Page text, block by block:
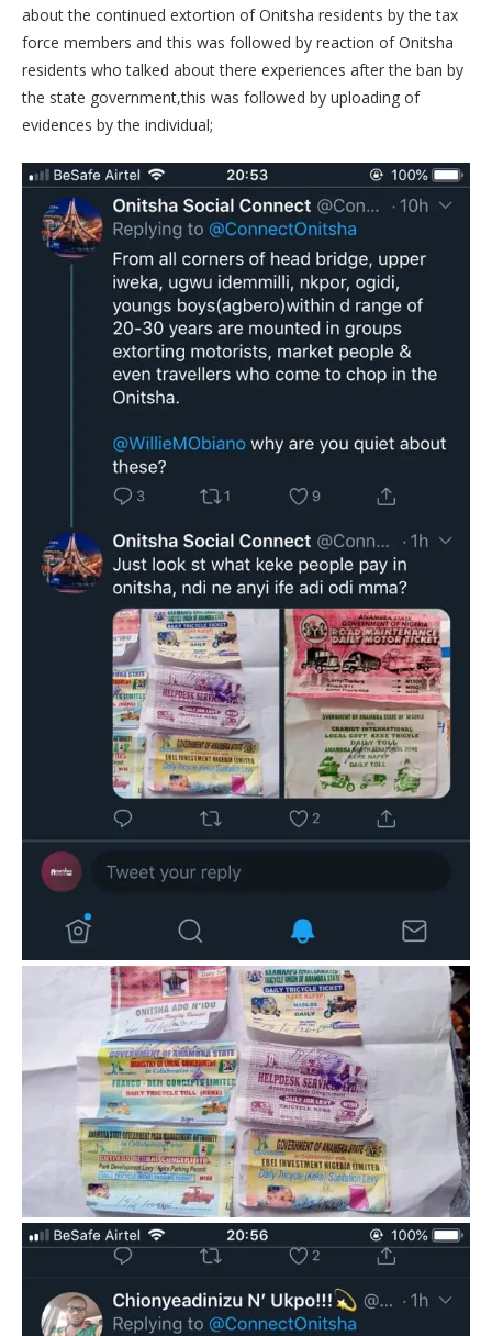
about the continued extortion of Onitsha residents by the tax
force members and this was followed by reaction of Onitsha
residents who talked about there experiences after the ban by
the state government,this was followed by uploading of
evidences by the individual;